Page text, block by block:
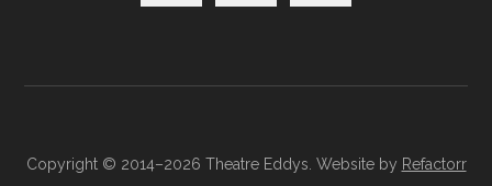
Copyright © 2014–2026 Theatre Eddys. Website by Refactorr